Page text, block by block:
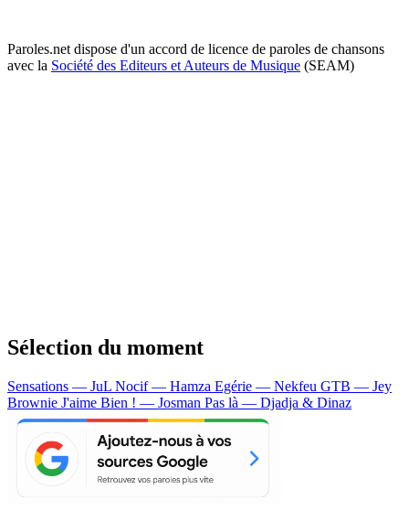
Paroles.net dispose d'un accord de licence de paroles de chansons
avec la Société des Editeurs et Auteurs de Musique (SEAM)
Sélection du moment
Sensations — JuL Nocif — Hamza Egérie — Nekfeu GTB — Jey
Brownie J'aime Bien ! — Josman Pas là — Djadja & Dinaz